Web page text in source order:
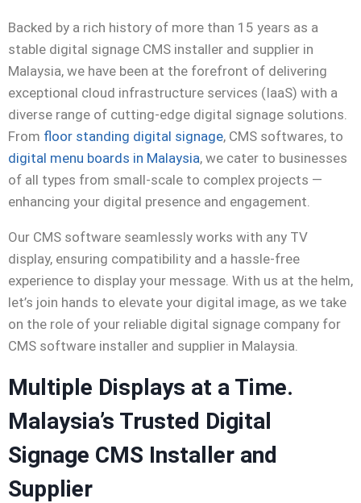
Backed by a rich history of more than 15 years as a
stable digital signage CMS installer and supplier in
Malaysia, we have been at the forefront of delivering
exceptional cloud infrastructure services (IaaS) with a
diverse range of cutting-edge digital signage solutions.
From floor standing digital signage, CMS softwares, to
digital menu boards in Malaysia, we cater to businesses
of all types from small-scale to complex projects —
enhancing your digital presence and engagement.
Our CMS software seamlessly works with any TV
display, ensuring compatibility and a hassle-free
experience to display your message. With us at the helm,
let’s join hands to elevate your digital image, as we take
on the role of your reliable digital signage company for
CMS software installer and supplier in Malaysia.
Multiple Displays at a Time.
Malaysia’s Trusted Digital
Signage CMS Installer and
Supplier